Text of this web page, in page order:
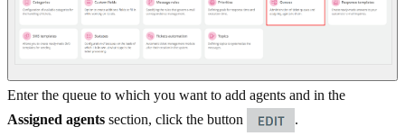
Enter the queue to which you want to add agents and in the
Assigned agents section, click the button .